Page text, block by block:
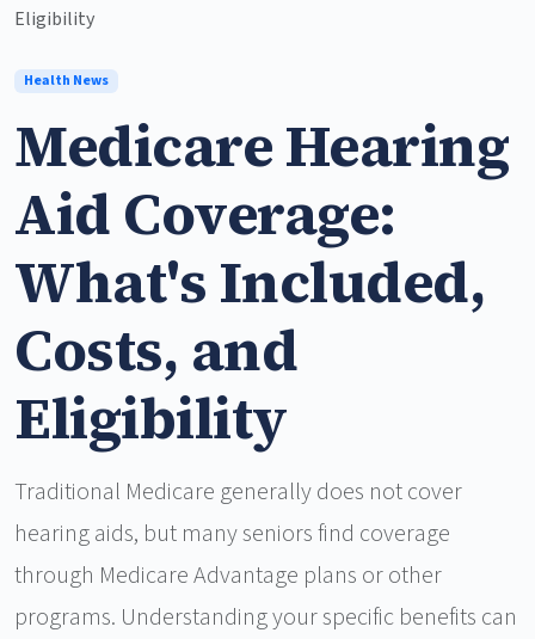
Eligibility
Health News
Medicare Hearing
Aid Coverage:
What's Included,
Costs, and
Eligibility
Traditional Medicare generally does not cover
hearing aids, but many seniors find coverage
through Medicare Advantage plans or other
programs. Understanding your specific benefits can